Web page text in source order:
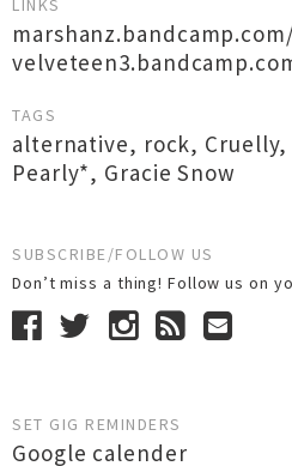
LINKS
TAGS
alternative, rock, Cruelly,
Pearly*, Gracie Snow
SUBSCRIBE/FOLLOW US
Don’t miss a thing! Follow us on
SET GIG REMINDERS
Google calender